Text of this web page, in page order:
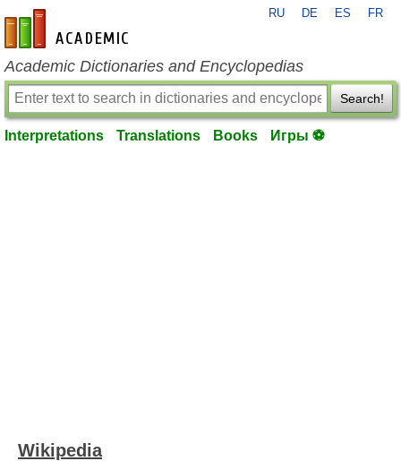
en-academic.com
RU DE ES FR
Academic Dictionaries and Encyclopedias
Search!
Interpretations Translations Books Игры ⚽
Wikipedia